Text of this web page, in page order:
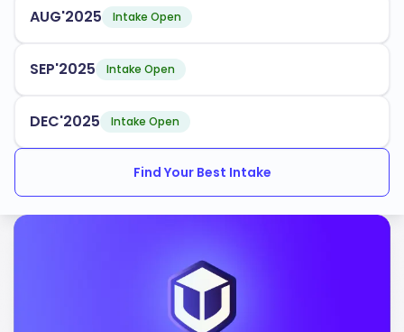
Business Administration
Computer Science
With an acceptance rate of
provides various intake periods and support services
for international students. These services include:
Academic advising
AUG'2025 Intake Open
SEP'2025 Intake Open
DEC'2025 Intake Open
Find Your Best Intake